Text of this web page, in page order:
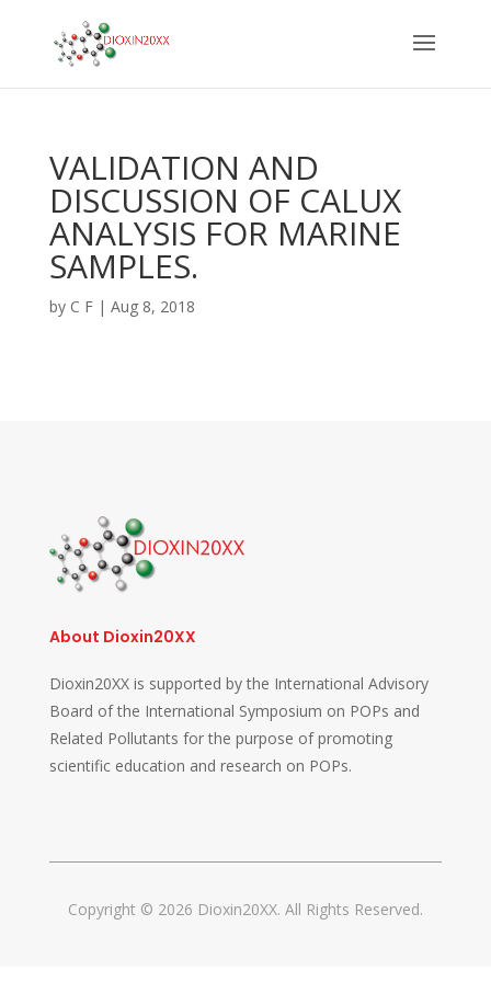
VALIDATION AND
DISCUSSION OF CALUX
ANALYSIS FOR MARINE
SAMPLES.
by C F| Aug 8, 2018
About Dioxin20XX
Dioxin20XX is supported by the International Advisory
Board of the International Symposium on POPs and
Related Pollutants for the purpose of promoting
scientific education and research on POPs.
Copyright © 2026 Dioxin20XX. All Rights Reserved.